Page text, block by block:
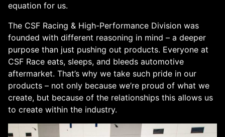
equation for us.
The CSF Racing & High-Performance Division was
founded with different reasoning in mind – a deeper
purpose than just pushing out products. Everyone at
CSF Race eats, sleeps, and bleeds automotive
aftermarket. That’s why we take such pride in our
products – not only because we’re proud of what we
create, but because of the relationships this allows us
to create within the industry.